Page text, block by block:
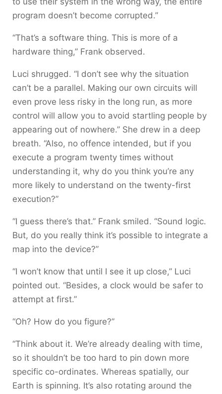
program doesn’t become corrupted.”
“That’s a software thing. This is more of a
hardware thing,” Frank observed.
Luci shrugged. “I don’t see why the situation
can’t be a parallel. Making our own circuits will
even prove less risky in the long run, as more
control will allow you to avoid startling people by
appearing out of nowhere.” She drew in a deep
breath. “Also, no offence intended, but if you
execute a program twenty times without
understanding it, why do you think you’re any
more likely to understand on the twenty-first
execution?”
“I guess there’s that.” Frank smiled. “Sound logic.
But, do you really think it’s possible to integrate a
map into the device?”
“I won’t know that until I see it up close,” Luci
pointed out. “Besides, a clock would be safer to
attempt at first.”
“Oh? How do you figure?”
“Think about it. We’re already dealing with time,
so it shouldn’t be too hard to pin down more
specific co-ordinates. Whereas spatially, our
Earth is spinning. It’s also rotating around the